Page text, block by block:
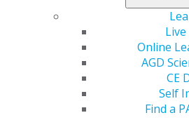
Online
AGD
CE
Self
Find a